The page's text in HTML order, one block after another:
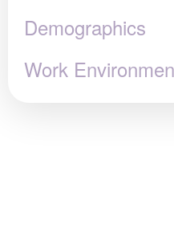
Demographics
Work